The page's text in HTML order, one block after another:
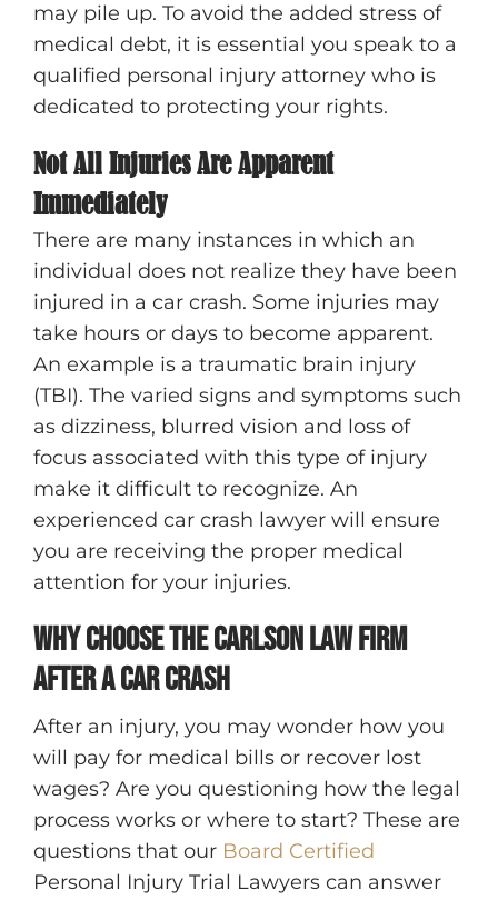
may pile up. To avoid the added stress of
medical debt, it is essential you speak to a
qualified personal injury attorney who is
dedicated to protecting your rights.
Not All Injuries Are Apparent
Immediately
There are many instances in which an
individual does not realize they have been
injured in a car crash. Some injuries may
take hours or days to become apparent.
An example is a traumatic brain injury
(TBI). The varied signs and symptoms such
as dizziness, blurred vision and loss of
focus associated with this type of injury
make it difficult to recognize. An
experienced car crash lawyer will ensure
you are receiving the proper medical
attention for your injuries.
Why Choose The Carlson Law Firm
After A Car Crash
After an injury, you may wonder how you
will pay for medical bills or recover lost
wages? Are you questioning how the legal
process works or where to start? These are
questions that our Board Certified
Personal Injury Trial Lawyers can answer